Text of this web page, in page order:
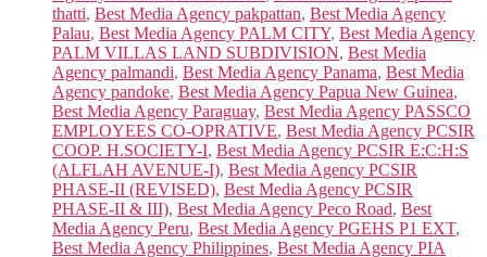
thatti, Best Media Agency pakpattan, Best Media Agency
Palau, Best Media Agency PALM CITY, Best Media Agency
PALM VILLAS LAND SUBDIVISION, Best Media
Agency palmandi, Best Media Agency Panama, Best Media
Agency pandoke, Best Media Agency Papua New Guinea,
Best Media Agency Paraguay, Best Media Agency PASSCO
EMPLOYEES CO-OPRATIVE, Best Media Agency PCSIR
COOP. H.SOCIETY-I, Best Media Agency PCSIR E:C:H:S
(ALFLAH AVENUE-I), Best Media Agency PCSIR
PHASE-II (REVISED), Best Media Agency PCSIR
PHASE-II & III), Best Media Agency Peco Road, Best
Media Agency Peru, Best Media Agency PGEHS P1 EXT,
Best Media Agency Philippines, Best Media Agency PIA